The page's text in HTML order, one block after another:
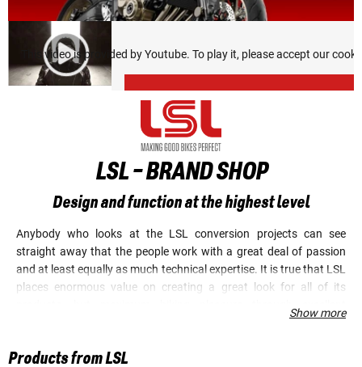
This video is provided by Youtube. To play it, please accept our
LSL - BRAND SHOP
Design and function at the highest level
Anybody who looks at the LSL conversion projects can see
straight away that the people work with a great deal of passion
and at least equally as much technical expertise. It is true that LSL
places enormous value on creating a great look for all of its
performance is always central to every product development. LSL
ergonomic optimization (handlebars, grips, levers and footrests).
Show more
Products from LSL